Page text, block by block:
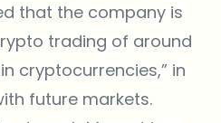
that the company is
trading of around
cryptocurrencies,” in
future markets.